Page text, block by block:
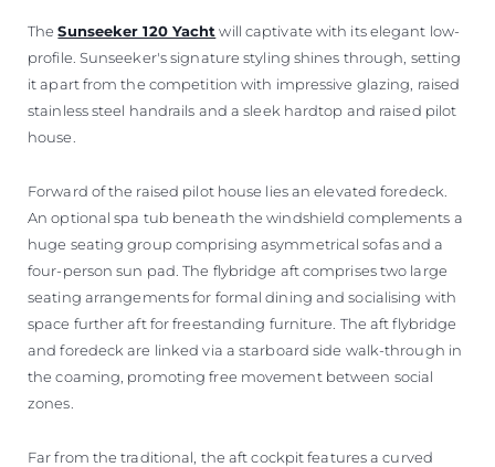
TheSunseeker 120 Yacht will captivate with its elegant low-
profile. Sunseeker's signature styling shines through, setting
it apart from the competition with impressive glazing, raised
stainless steel handrails and a sleek hardtop and raised pilot
house.
Forward of the raised pilot house lies an elevated foredeck.
An optional spa tub beneath the windshield complements a
huge seating group comprising asymmetrical sofas and a
four-person sun pad. The flybridge aft comprises two large
seating arrangements for formal dining and socialising with
space further aft for freestanding furniture. The aft flybridge
and foredeck are linked via a starboard side walk-through in
the coaming, promoting free movement between social
zones.
Far from the traditional, the aft cockpit features a curved